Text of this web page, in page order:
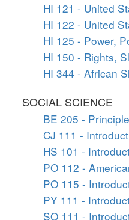
HI 121 - United
HI 122 - United
HI 125 - Power,
HI 150 - Rights,
HI 344 - African
SOCIAL SCIENCE
BE 205 -
CJ 111 -
HS 101 -
PO 112 -
PO 115 -
PY 111 -
SO 111 -